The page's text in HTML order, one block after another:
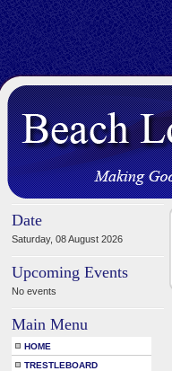
Date
Saturday, 08 August 2026
Upcoming Events
No events
Main Menu
HOME
TRESTLEBOARD